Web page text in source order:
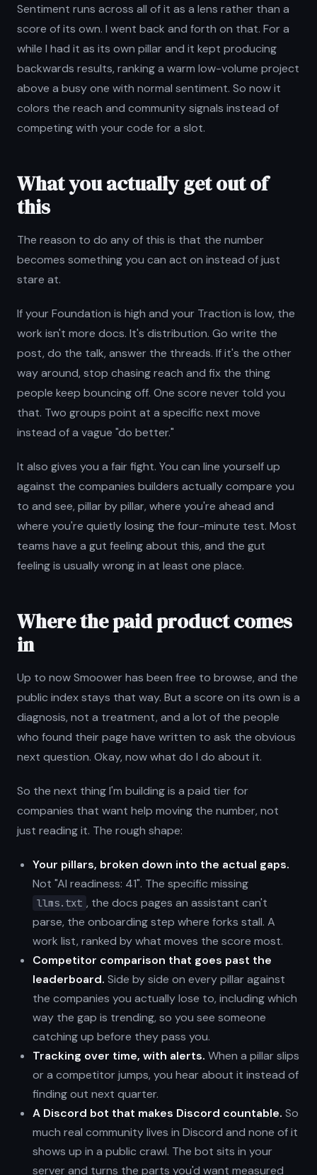
Sentiment runs across all of it as a lens rather than a
score of its own. I went back and forth on that. For a
while I had it as its own pillar and it kept producing
backwards results, ranking a warm low-volume project
above a busy one with normal sentiment. So now it
colors the reach and community signals instead of
competing with your code for a slot.
What you actually get out of
this
The reason to do any of this is that the number
becomes something you can act on instead of just
stare at.
If your Foundation is high and your Traction is low, the
work isn't more docs. It's distribution. Go write the
post, do the talk, answer the threads. If it's the other
way around, stop chasing reach and fix the thing
people keep bouncing off. One score never told you
that. Two groups point at a specific next move
instead of a vague "do better."
It also gives you a fair fight. You can line yourself up
against the companies builders actually compare you
to and see, pillar by pillar, where you're ahead and
where you're quietly losing the four-minute test. Most
teams have a gut feeling about this, and the gut
feeling is usually wrong in at least one place.
Where the paid product comes
in
Up to now Smoower has been free to browse, and the
public index stays that way. But a score on its own is a
diagnosis, not a treatment, and a lot of the people
who found their page have written to ask the obvious
next question. Okay, now what do I do about it.
So the next thing I'm building is a paid tier for
companies that want help moving the number, not
just reading it. The rough shape:
Your pillars, broken down into the actual gaps.
Not "AI readiness: 41". The specific missing
llms.txt , the docs pages an assistant can't
parse, the onboarding step where forks stall. A
work list, ranked by what moves the score most.
Competitor comparison that goes past the
leaderboard. Side by side on every pillar against
the companies you actually lose to, including which
way the gap is trending, so you see someone
catching up before they pass you.
Tracking over time, with alerts. When a pillar slips
or a competitor jumps, you hear about it instead of
finding out next quarter.
A Discord bot that makes Discord countable. So
much real community lives in Discord and none of it
shows up in a public crawl. The bot sits in your
server and turns the parts you'd want measured